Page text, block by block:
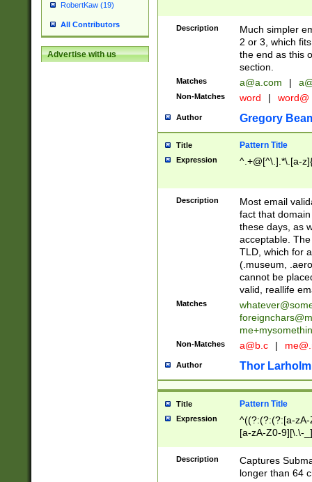
RobertKaw (19)
All Contributors
Advertise with us
Description
Much simpler
2 or 3, which
the end as this
section.
Matches a@a.com |
Non-Matches word | word@
Author Gregory
Title Pattern Title
Expression ^.+@[^\.].*\.[a-
Description
Most email
fact that
these days, as
acceptable.
TLD, which for
(.museum,
cannot be
valid, reallife
Matches
Non-Matches a@b.c |
Author Thor Larholm
Title Pattern Title
Expression
^((?:(?:(?:[a-
[a-zA-Z0-9][\.\-
Description
Captures
longer than 64